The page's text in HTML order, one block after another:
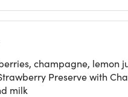
champagne, lemon
Preserve with
milk